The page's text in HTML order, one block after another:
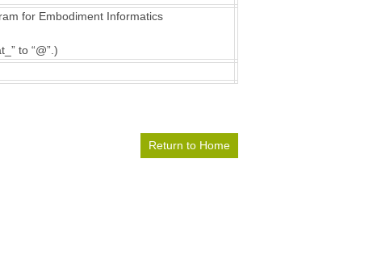
for Embodiment Informatics
to “@”.)
Return to Home